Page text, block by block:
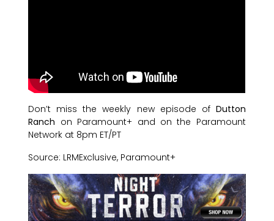
Don’t miss the weekly new episode of Dutton
Ranch on Paramount+ and on the Paramount
Network at 8pm ET/PT
Source: LRMExclusive, Paramount+